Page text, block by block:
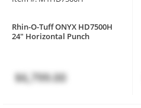
Rhin-O-Tuff ONYX HD7500H
24" Horizontal Punch
$6,799.00